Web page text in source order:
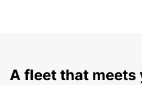
A fleet that meets